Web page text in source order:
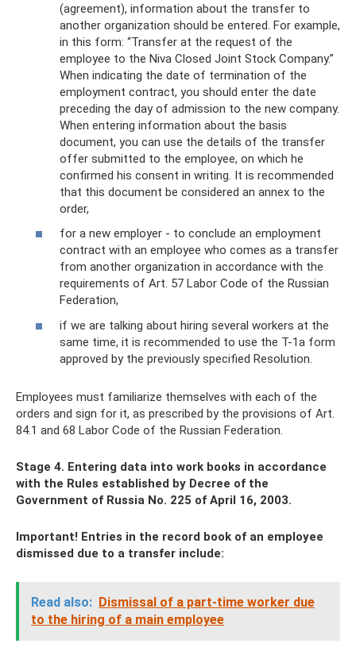
(agreement), information about the transfer to
another organization should be entered. For example,
in this form: “Transfer at the request of the
employee to the Niva Closed Joint Stock Company.”
When indicating the date of termination of the
employment contract, you should enter the date
preceding the day of admission to the new company.
When entering information about the basis
document, you can use the details of the transfer
offer submitted to the employee, on which he
confirmed his consent in writing. It is recommended
that this document be considered an annex to the
order,
for a new employer - to conclude an employment
contract with an employee who comes as a transfer
from another organization in accordance with the
requirements of Art. 57 Labor Code of the Russian
Federation,
if we are talking about hiring several workers at the
same time, it is recommended to use the T-1a form
approved by the previously specified Resolution.
Employees must familiarize themselves with each of the
orders and sign for it, as prescribed by the provisions of Art.
84.1 and 68 Labor Code of the Russian Federation.
Stage 4. Entering data into work books in accordance
with the Rules established by Decree of the
Government of Russia No. 225 of April 16, 2003.
Important! Entries in the record book of an employee
dismissed due to a transfer include:
Read also: Dismissal of a part-time worker due
to the hiring of a main employee